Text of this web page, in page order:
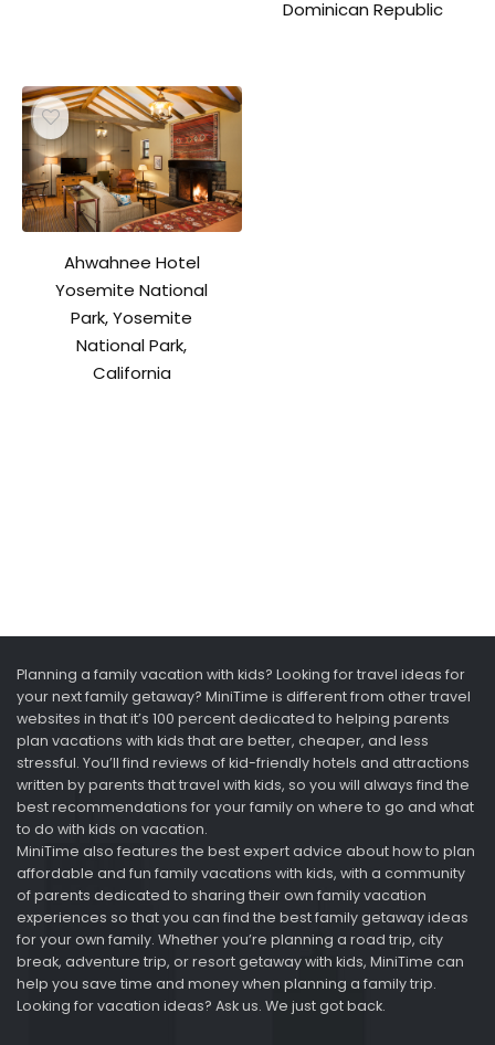
Dominican Republic
Ahwahnee Hotel
Yosemite National
Park, Yosemite
National Park,
California
Planning a family vacation with kids? Looking for travel ideas for
your next family getaway? MiniTime is different from other travel
websites in that it’s 100 percent dedicated to helping parents
plan vacations with kids that are better, cheaper, and less
stressful. You’ll find reviews of kid-friendly hotels and attractions
written by parents that travel with kids, so you will always find the
best recommendations for your family on where to go and what
to do with kids on vacation.
MiniTime also features the best expert advice about how to plan
affordable and fun family vacations with kids, with a community
of parents dedicated to sharing their own family vacation
experiences so that you can find the best family getaway ideas
for your own family. Whether you’re planning a road trip, city
break, adventure trip, or resort getaway with kids, MiniTime can
help you save time and money when planning a family trip.
Looking for vacation ideas? Ask us. We just got back.